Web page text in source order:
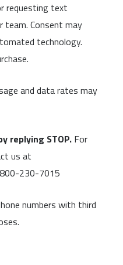
requesting text
team. Consent may
technology.
and data rates may
replying STOP. For
us at
230-7015
numbers with third